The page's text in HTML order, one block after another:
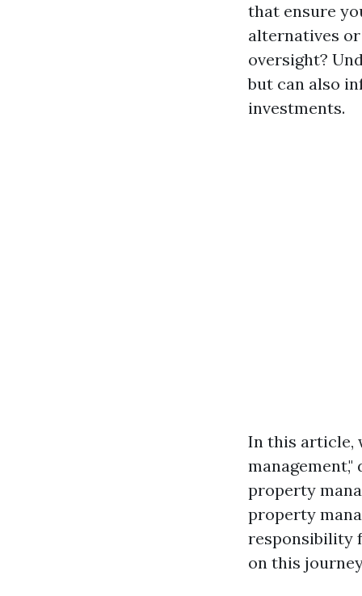
that ensure
alternatives
oversight?
but can also
investments.
In this article,
property
property
responsibility
on this